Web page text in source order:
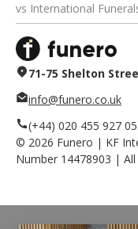
vs International
71-75 Shelton
info@funero.co.uk
(+44) 020 455 927 05
© 2026 Funero | KF
Number 14478903 |